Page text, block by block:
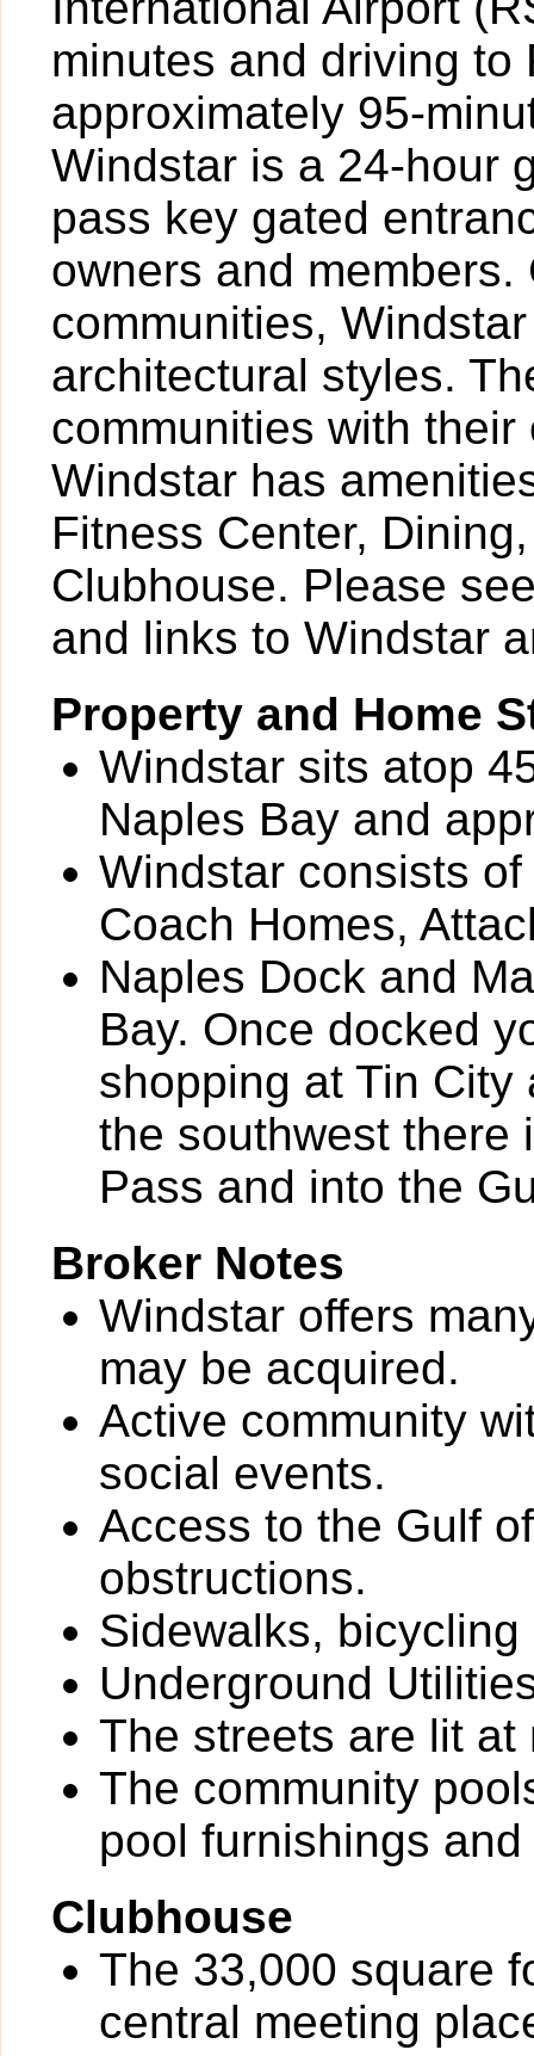
minutes and driving
approximately 95-
Windstar is a 24-hour
pass key gated
owners and
communities,
architectural styles.
communities with
Windstar has
Fitness Center,
Clubhouse. Please
and links to Windstar
Property and Home
Windstar sits atop
Naples Bay and
Windstar consists
Coach Homes,
Naples Dock and
Bay. Once docked
shopping at Tin City
the southwest there
Pass and into the
Broker Notes
Windstar offers
may be acquired.
Active community
social events.
Access to the Gulf
obstructions.
Sidewalks,
Underground
The streets are lit at
The community
pool furnishings
Clubhouse
The 33,000 square
central meeting